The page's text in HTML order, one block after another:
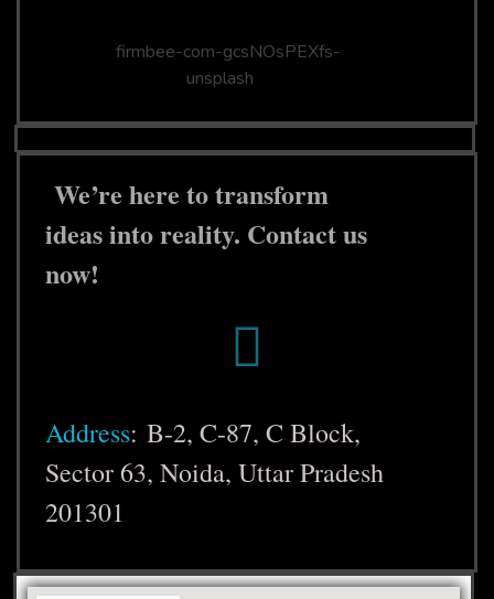
We’re here to transform
ideas into reality. Contact us
now!
Address: B-2, C-87, C Block,
Sector 63, Noida, Uttar Pradesh
201301